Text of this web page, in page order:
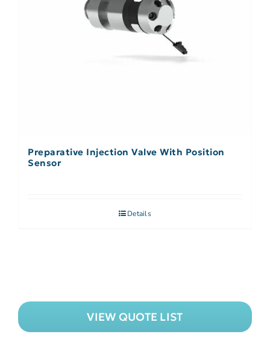
Preparative Injection Valve With Position
Sensor
Details
VIEW QUOTE LIST